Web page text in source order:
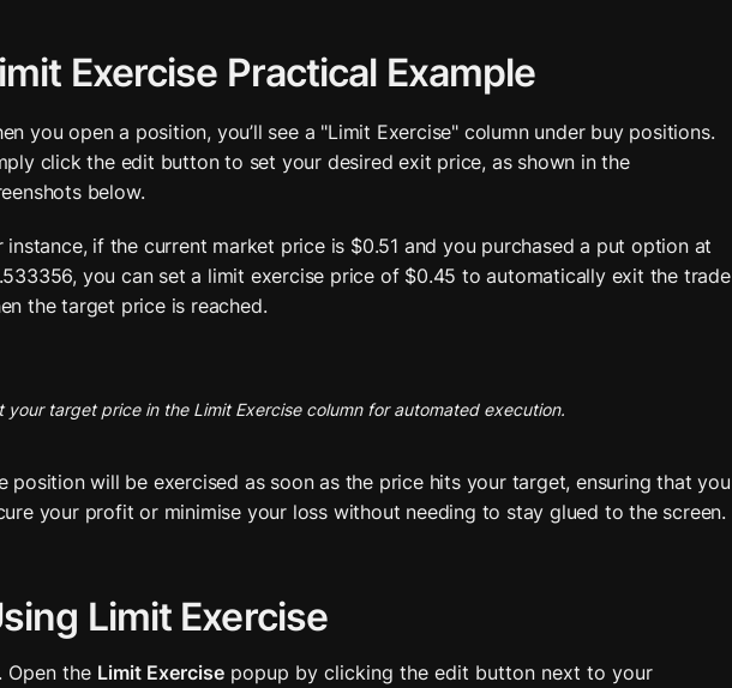
Exercise Practical Example
you open a position, you’ll see a "Limit Exercise" column under buy positions.
click the edit button to set your desired exit price, as shown in the
below.
instance, if the current market price is $0.51 and you purchased a put option at
you can set a limit exercise price of $0.45 to automatically exit the trade
the target price is reached.
your target price in the Limit Exercise column for automated execution.
position will be exercised as soon as the price hits your target, ensuring that you
your profit or minimise your loss without needing to stay glued to the screen.
Limit Exercise
Open the Limit Exercise popup by clicking the edit button next to your